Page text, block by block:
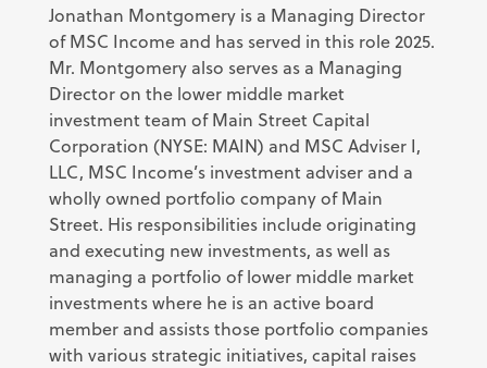
Jonathan Montgomery is a Managing Director
of MSC Income and has served in this role 2025.
Mr. Montgomery also serves as a Managing
Director on the lower middle market
investment team of Main Street Capital
Corporation (NYSE: MAIN) and MSC Adviser I,
LLC, MSC Income’s investment adviser and a
wholly owned portfolio company of Main
Street. His responsibilities include originating
and executing new investments, as well as
managing a portfolio of lower middle market
investments where he is an active board
member and assists those portfolio companies
with various strategic initiatives, capital raises